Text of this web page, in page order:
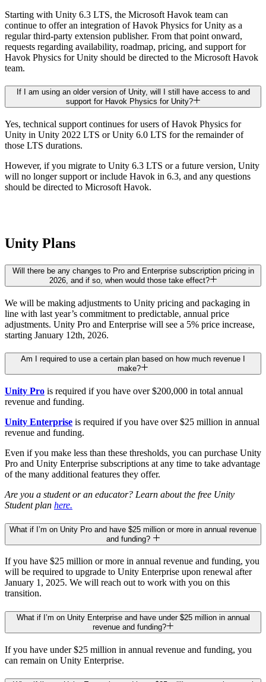
Starting with Unity 6.3 LTS, the Microsoft Havok team can
continue to offer an integration of Havok Physics for Unity as a
regular third-party extension publisher. From that point onward,
requests regarding availability, roadmap, pricing, and support for
Havok Physics for Unity should be directed to the Microsoft Havok
team.
If I am using an older version of Unity, will I still have access to and
support for Havok Physics for Unity?
Yes, technical support continues for users of Havok Physics for
Unity in Unity 2022 LTS or Unity 6.0 LTS for the remainder of
those LTS durations.
However, if you migrate to Unity 6.3 LTS or a future version, Unity
will no longer support or include Havok in 6.3, and any questions
should be directed to Microsoft Havok.
Unity Plans
Will there be any changes to Pro and Enterprise subscription pricing in
2026, and if so, when would those take effect?
We will be making adjustments to Unity pricing and packaging in
line with last year’s commitment to predictable, annual price
adjustments. Unity Pro and Enterprise will see a 5% price increase,
starting January 12th, 2026.
Am I required to use a certain plan based on how much revenue I
make?
Unity Pro is required if you have over $200,000 in total annual
revenue and funding.
Unity Enterprise is required if you have over $25 million in annual
revenue and funding.
Even if you make less than these thresholds, you can purchase Unity
Pro and Unity Enterprise subscriptions at any time to take advantage
of the many additional features they offer.
Are you a student or an educator? Learn about the free Unity
Student plan here.
What if I’m on Unity Pro and have $25 million or more in annual revenue
and funding?
If you have $25 million or more in annual revenue and funding, you
will be required to upgrade to Unity Enterprise upon renewal after
January 1, 2025. We will reach out to work with you on this
transition.
What if I’m on Unity Enterprise and have under $25 million in annual
revenue and funding?
If you have under $25 million in annual revenue and funding, you
can remain on Unity Enterprise.